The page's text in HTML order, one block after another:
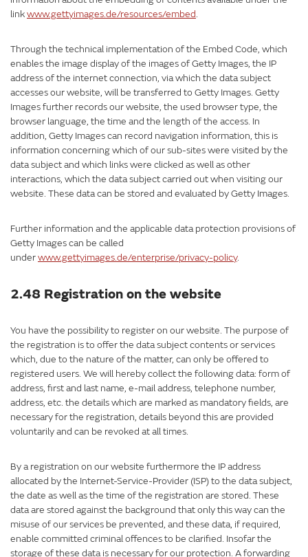
linkwww.gettyimages.de/resources/embed.
Through the technical implementation of the Embed Code, which
enables the image display of the images of Getty Images, the IP
address of the internet connection, via which the data subject
accesses our website, will be transferred to Getty Images. Getty
Images further records our website, the used browser type, the
browser language, the time and the length of the access. In
addition, Getty Images can record navigation information, this is
information concerning which of our sub-sites were visited by the
data subject and which links were clicked as well as other
interactions, which the data subject carried out when visiting our
website. These data can be stored and evaluated by Getty Images.
Further information and the applicable data protection provisions of
Getty Images can be called
underwww.gettyimages.de/enterprise/privacy-policy.
2.48 Registration on the website
You have the possibility to register on our website. The purpose of
the registration is to offer the data subject contents or services
which, due to the nature of the matter, can only be offered to
registered users. We will hereby collect the following data: form of
address, first and last name, e-mail address, telephone number,
address, etc. the details which are marked as mandatory fields, are
necessary for the registration, details beyond this are provided
voluntarily and can be revoked at all times.
By a registration on our website furthermore the IP address
allocated by the Internet-Service-Provider (ISP) to the data subject,
the date as well as the time of the registration are stored. These
data are stored against the background that only this way can the
misuse of our services be prevented, and these data, if required,
enable committed criminal offences to be clarified. Insofar the
storage of these data is necessary for our protection. A forwarding